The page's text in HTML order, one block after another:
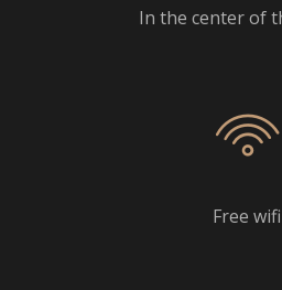
In the center of
Free wifi